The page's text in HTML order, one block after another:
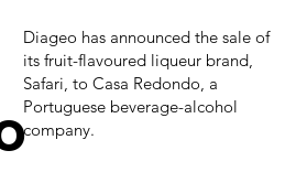
Diageo has announced the sale of
its fruit-flavoured liqueur brand,
Safari, to Casa Redondo, a
Portuguese beverage-alcohol
company.